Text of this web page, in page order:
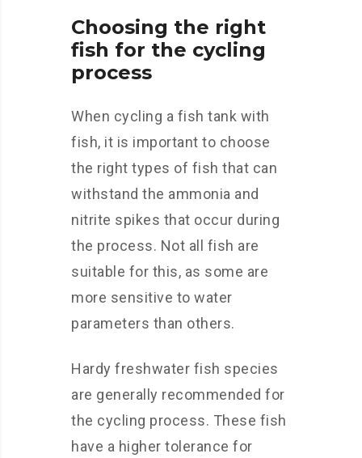
Choosing the right
fish for the cycling
process
When cycling a fish tank with
fish, it is important to choose
the right types of fish that can
withstand the ammonia and
nitrite spikes that occur during
the process. Not all fish are
suitable for this, as some are
more sensitive to water
parameters than others.
Hardy freshwater fish species
are generally recommended for
the cycling process. These fish
have a higher tolerance for